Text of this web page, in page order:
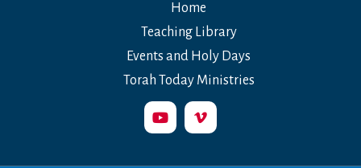
Home
Teaching Library
Events and Holy Days
Torah Today Ministries